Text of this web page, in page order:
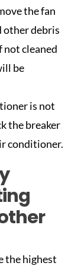
the fan
other debris
not cleaned
be
is not
the breaker
conditioner.
the highest